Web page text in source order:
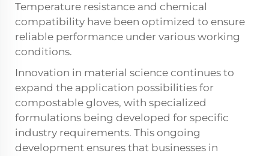
Temperature resistance and chemical
compatibility have been optimized to ensure
reliable performance under various working
conditions.
Innovation in material science continues to
expand the application possibilities for
compostable gloves, with specialized
formulations being developed for specific
industry requirements. This ongoing
development ensures that businesses in